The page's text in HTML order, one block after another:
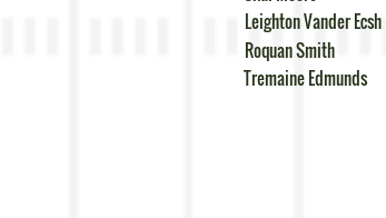
Leighton Vander Ecsh
Roquan Smith
Tremaine Edmunds